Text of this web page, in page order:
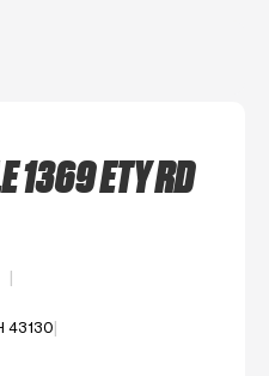
1369 ETY RD
43130